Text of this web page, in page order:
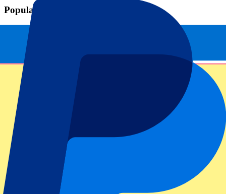
Popular events
Spain GP
Dutch GP
Italian GP
Singapore GP
All sports
Football leagues
Champions League
Premier League